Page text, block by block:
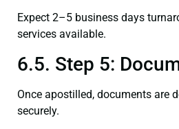
Expect 2–5 business days
services available.
6.5. Step 5:
Once apostilled, documents are
securely.